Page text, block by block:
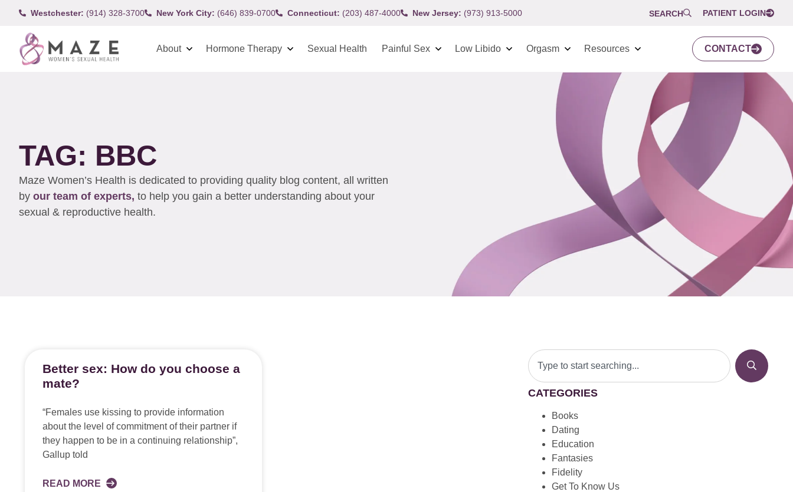
Westchester: (914) 328-3700 New York City: (646) 839-0700 Connecticut: (203) 487-4000 New Jersey: (973) 913-5000 SEARCH PATIENT LOGIN
About Hormone Therapy Sexual Health Painful Sex Low Libido Orgasm Resources CONTACT
TAG: BBC
Maze Women’s Health is dedicated to providing quality blog content, all written
by our team of experts, to help you gain a better understanding about your
sexual & reproductive health.
Better sex: How do you choose a
mate?
“Females use kissing to provide information
about the level of commitment of their partner if
they happen to be in a continuing relationship”,
Gallup told
READ MORE
CATEGORIES
Books
Dating
Education
Fantasies
Fidelity
Get To Know Us